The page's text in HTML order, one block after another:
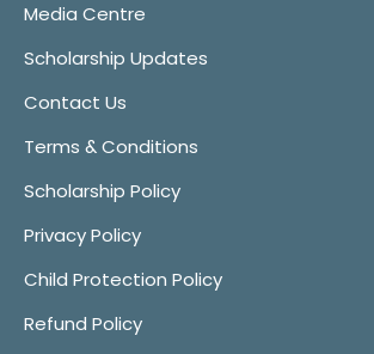
Media Centre
Scholarship Updates
Contact Us
Terms & Conditions
Scholarship Policy
Privacy Policy
Child Protection Policy
Refund Policy